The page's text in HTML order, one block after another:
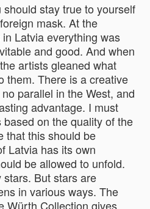
stay true to yourself
mask. At the
Latvia everything was
and good. And when
artists gleaned what
them. There is a creative
parallel in the West, and
advantage. I must
on the quality of the
that this should be
Latvia has its own
be allowed to unfold.
stars. But stars are
in various ways. The
Würth Collection gives